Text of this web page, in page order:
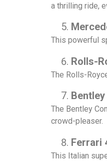
a thrilling ride,
This powerful
Rolls-
The Rolls-
The Bentley
crowd-pleaser.
Ferrari
This Italian